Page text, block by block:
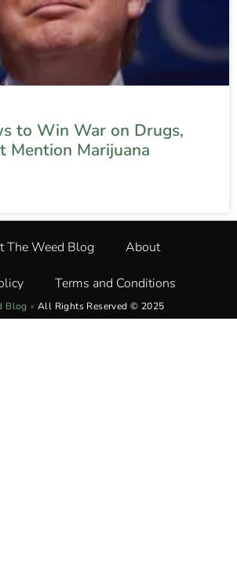
to Win War on Drugs,
Mention Marijuana
The Weed Blog About
Terms and Conditions
Blog • All Rights Reserved © 2025